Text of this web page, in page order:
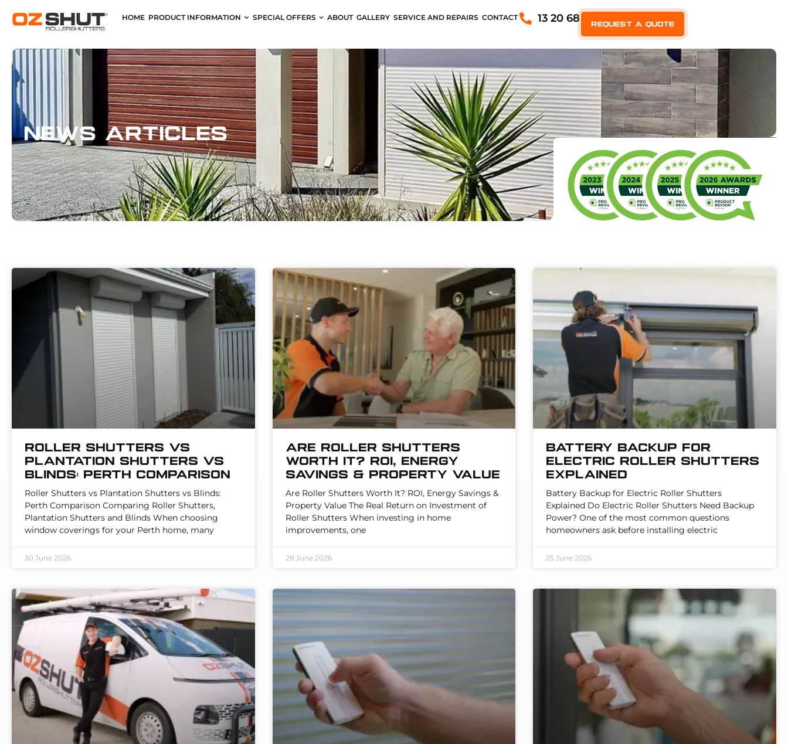
HOME PRODUCT INFORMATION SPECIAL OFFERS ABOUT GALLERY SERVICE AND REPAIRS CONTACT 13 20 68
Request a quote
News Articles
Roller Shutters vs
Plantation Shutters vs
Blinds: Perth Comparison
Roller Shutters vs Plantation Shutters vs Blinds:
Perth Comparison Comparing Roller Shutters,
Plantation Shutters and Blinds When choosing
window coverings for your Perth home, many
30 June 2026
Are Roller Shutters
Worth It? ROI, Energy
Savings & Property Value
Are Roller Shutters Worth It? ROI, Energy Savings &
Property Value The Real Return on Investment of
Roller Shutters When investing in home
improvements, one
28 June 2026
Battery Backup for
Electric Roller Shutters
Explained
Battery Backup for Electric Roller Shutters
Explained Do Electric Roller Shutters Need Backup
Power? One of the most common questions
homeowners ask before installing electric
25 June 2026